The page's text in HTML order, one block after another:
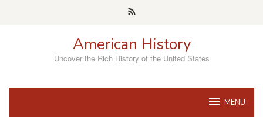
American History
Uncover the Rich History of the United States
MENU